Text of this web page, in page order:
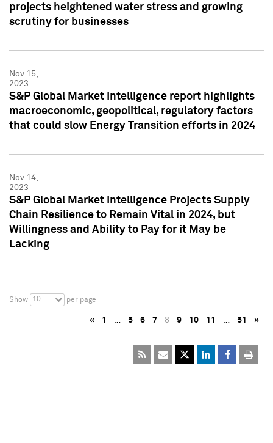
projects heightened water stress and growing
scrutiny for businesses
Nov 15,
2023
S&P Global Market Intelligence report highlights
macroeconomic, geopolitical, regulatory factors
that could slow Energy Transition efforts in 2024
Nov 14,
2023
S&P Global Market Intelligence Projects Supply
Chain Resilience to Remain Vital in 2024, but
Willingness and Ability to Pay for it May be
Lacking
Show 10 per page
« 1 … 5 6 7 8 9 10 11 … 51 »